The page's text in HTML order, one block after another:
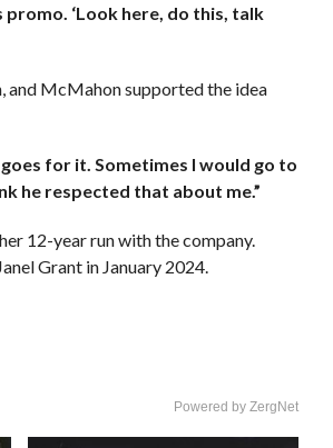
‘Look here, do this, talk
and McMahon supported the idea
for it. Sometimes I would go to
he respected that about me.”
12-year run with the company.
Grant in January 2024.
Powered by ZergNet